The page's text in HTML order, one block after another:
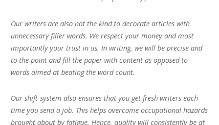
Our writers are also not the kind to decorate articles with
unnecessary filler words. We respect your money and most
importantly your trust in us. In writing, we will be precise and
to the point and fill the paper with content as opposed to
words aimed at beating the word count.
Our shift-system also ensures that you get fresh writers each
time you send a job. This helps overcome occupational hazards
brought about by fatigue. Hence, quality will consistently be at